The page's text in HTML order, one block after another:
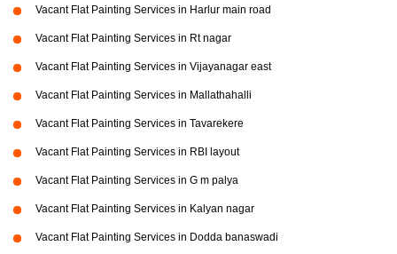
Vacant Flat Painting Services in Harlur main road
Vacant Flat Painting Services in Rt nagar
Vacant Flat Painting Services in Vijayanagar east
Vacant Flat Painting Services in Mallathahalli
Vacant Flat Painting Services in Tavarekere
Vacant Flat Painting Services in RBI layout
Vacant Flat Painting Services in G m palya
Vacant Flat Painting Services in Kalyan nagar
Vacant Flat Painting Services in Dodda banaswadi